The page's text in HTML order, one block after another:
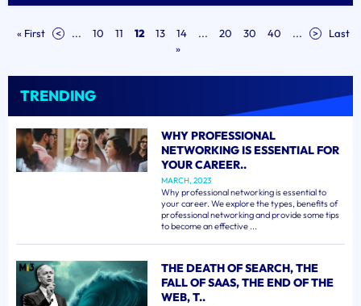
« First < ... 10 11 12 13 14 ... 20 30 40 ... >
Last
»
TRENDING
WHY PROFESSIONAL
NETWORKING IS ESSENTIAL FOR
YOUR CAREER..
MARCH, 2023
Why professional networking is essential to
your career. We explore the types, benefits of
professional networking and provide some tips
to become an effective ...
THE DEATH OF SEARCH, THE
FALL OF SAAS, THE END OF THE
WEB, T..